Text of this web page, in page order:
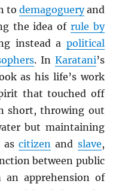
to demagogueryand
the idea of rule by
instead a political
. In Karatani’s
as his life’s work
that touched off
short, throwing out
but maintaining
ascitizen and slave,
between public
apprehension of